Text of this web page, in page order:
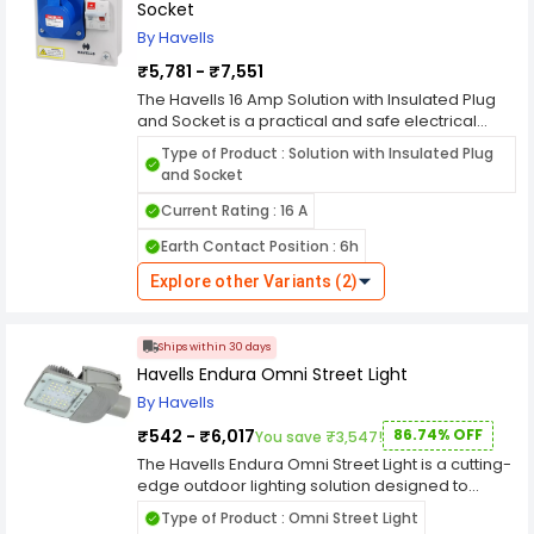
Socket
By Havells
₹5,781 - ₹7,551
The Havells 16 Amp Solution with Insulated Plug
and Socket is a practical and safe electrical
solution designed for various applications in
homes, offices, or commercial environments.
Featuring an insulated plug and socket, this
product ensures reliable power connectivity
With a 16-ampere rating, the Havells Solution with
Insulated Plug and Socket is suitable for
powering appliances and devices with
household appliances, office equipment, or
industrial machinery, this solution provides a
stable and secure electrical connection. The
insulated design of the plug and socket
enhances safety by providing protection against
electric shocks and short circuits. This feature is
particularly crucial in environments where
moisture or dust may be present, reducing the
risk of accidents and ensuring peace of mind for
users. Installation of the Havells 16 Amp Solution
Type of Product : Solution with Insulated Plug
and Socket
Current Rating : 16 A
Earth Contact Position : 6h
Explore other Variants (2)
Ships within 30 days
Havells Endura Omni Street Light
By Havells
₹542 - ₹6,017You save ₹3,547! 86.74% OFF
The Havells Endura Omni Street Light is a cutting-
edge outdoor lighting solution designed to
provide unparalleled illumination, energy
efficiency, and durability for urban and rural
Type of Product : Omni Street Light